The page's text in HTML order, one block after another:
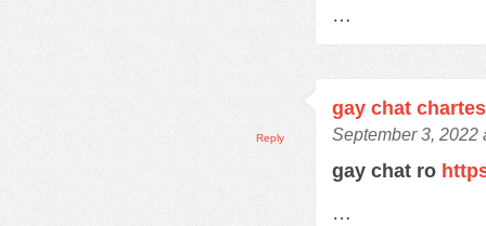
…
gay chat
September 3, 2022
gay chat ro
…
Reply